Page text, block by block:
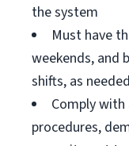
the system
Must have
weekends, and
shifts, as needed
Comply with
procedures,